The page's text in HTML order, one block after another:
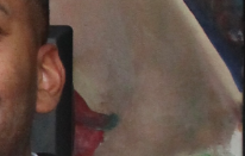
vision is brought to life
Cheyenne McCoy on
drums and oboe, and